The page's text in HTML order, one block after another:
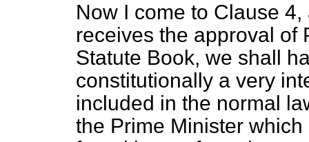
Now I come to Clause
receives the approval of
Statute Book, we shall
constitutionally a very
included in the normal
the Prime Minister